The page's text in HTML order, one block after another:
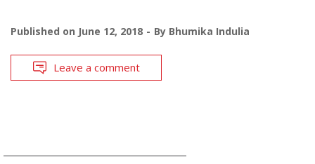
Published on June 12, 2018 By Bhumika Indulia
Leave a comment